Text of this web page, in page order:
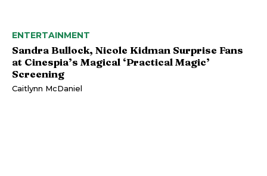
ENTERTAINMENT
Sandra Bullock, Nicole Kidman Surprise Fans
at Cinespia’s Magical ‘Practical Magic’
Screening
Caitlynn McDaniel